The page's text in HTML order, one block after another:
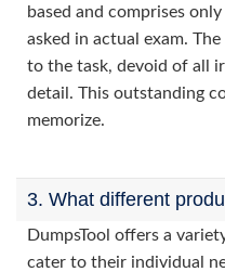
based and comprises
asked in actual exam.
to the task, devoid of all
detail. This outstanding
memorize.
3. What different
DumpsTool offers a
cater to their individual